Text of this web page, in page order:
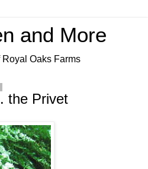
and More
Oaks Farms
the Privet